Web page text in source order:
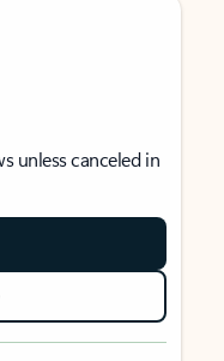
unless canceled in